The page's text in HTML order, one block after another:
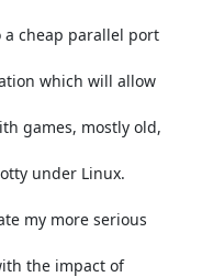
a cheap parallel port
which will allow
games, mostly old,
under Linux.
my more serious
the impact of